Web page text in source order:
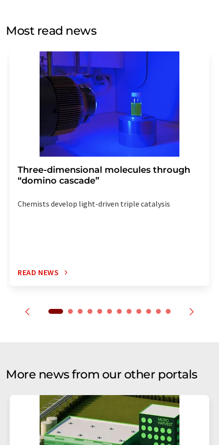
without giving reasons to LUMITOS AG, Ernst-Augustin-
Str. 2, 12489 Berlin, Germany or by e-mail at
addition, each email contains a link to unsubscribe from
the corresponding newsletter.
Most read news
Three-dimensional molecules through
“domino cascade”
Chemists develop light-driven triple catalysis
READ NEWS
More news from our other portals